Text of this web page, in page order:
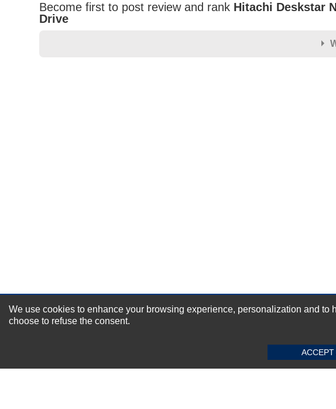
Become first to post review and rank Hitachi Deskstar
Drive
SUBMIT
NEWSLETTER SIGN-UP
We use cookies to enhance your browsing experience, personalization and
choose to refuse the consent.
ACCEPT